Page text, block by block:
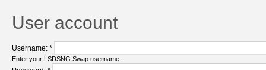
User account
Username: *
Enter your LSDSNG Swap username.